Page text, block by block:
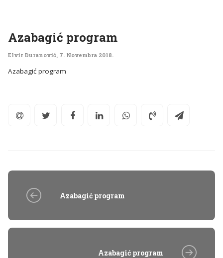
Azabagić program
Elvir Duranović, 7. Novembra 2018.
Azabagić program
Azabagić program
Azabagić program